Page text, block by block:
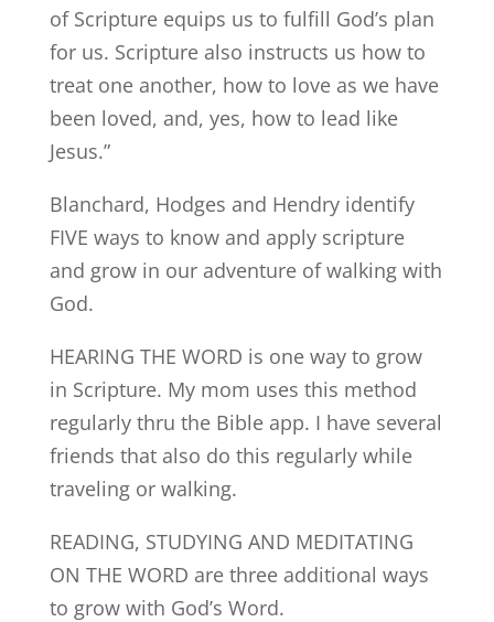
of Scripture equips us to fulfill God’s plan
for us. Scripture also instructs us how to
treat one another, how to love as we have
been loved, and, yes, how to lead like
Jesus.”
Blanchard, Hodges and Hendry identify
FIVE ways to know and apply scripture
and grow in our adventure of walking with
God.
HEARING THE WORD is one way to grow
in Scripture. My mom uses this method
regularly thru the Bible app. I have several
friends that also do this regularly while
traveling or walking.
READING, STUDYING AND MEDITATING
ON THE WORD are three additional ways
to grow with God’s Word.